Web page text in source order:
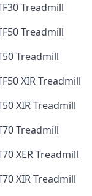
Treadmill
Treadmill
Treadmill
XIR Treadmill
XIR Treadmill
Treadmill
XER Treadmill
XIR Treadmill